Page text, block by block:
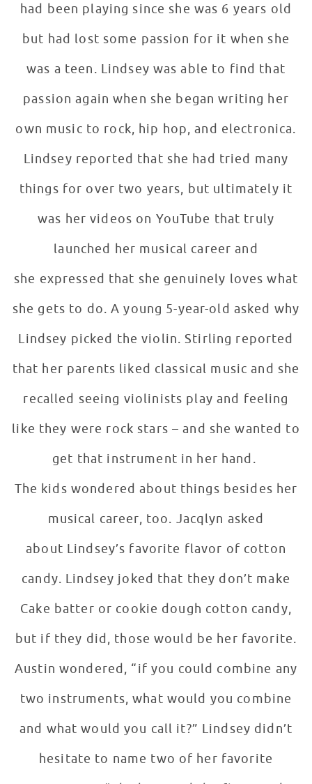
had been playing since she was 6 years old
but had lost some passion for it when she
was a teen. Lindsey was able to find that
passion again when she began writing her
own music to rock, hip hop, and electronica.
Lindsey reported that she had tried many
things for over two years, but ultimately it
was her videos on YouTube that truly
launched her musical career and
she expressed that she genuinely loves what
she gets to do. A young 5-year-old asked why
Lindsey picked the violin. Stirling reported
that her parents liked classical music and she
recalled seeing violinists play and feeling
like they were rock stars – and she wanted to
get that instrument in her hand.
The kids wondered about things besides her
musical career, too. Jacqlyn asked
about Lindsey’s favorite flavor of cotton
candy. Lindsey joked that they don’t make
Cake batter or cookie dough cotton candy,
but if they did, those would be her favorite.
Austin wondered, “if you could combine any
two instruments, what would you combine
and what would you call it?” Lindsey didn’t
hesitate to name two of her favorite